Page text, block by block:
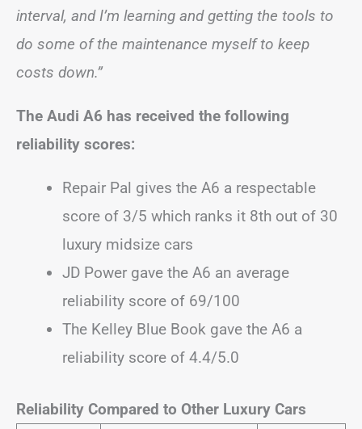
interval, and I’m learning and getting the tools to
do some of the maintenance myself to keep
costs down.”
The Audi A6 has received the following
reliability scores:
Repair Pal gives the A6 a respectable
score of 3/5 which ranks it 8th out of 30
luxury midsize cars
JD Power gave the A6 an average
reliability score of 69/100
The Kelley Blue Book gave the A6 a
reliability score of 4.4/5.0
Reliability Compared to Other Luxury Cars